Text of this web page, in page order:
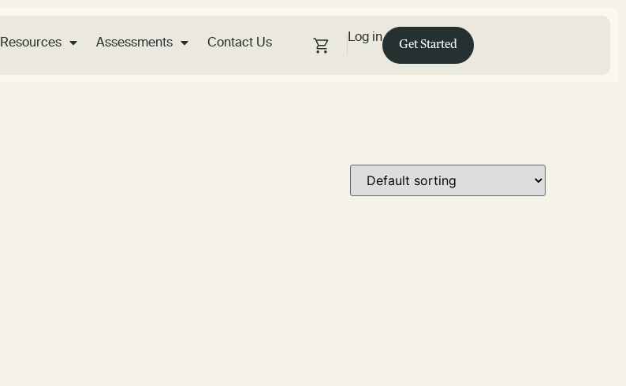
Resources Assessments Contact Us Log in
Get Started